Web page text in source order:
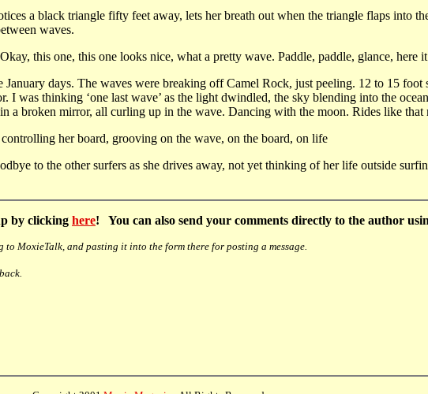
a black triangle fifty feet away, lets her breath out when the triangle flaps into
waves.
this one, this one looks nice, what a pretty wave. Paddle, paddle, glance, here
days. The waves were breaking off Camel Rock, just peeling. 12 to 15 foot
was thinking ‘one last wave’ as the light dwindled, the sky blending into the
a broken mirror, all curling up in the wave. Dancing with the moon. Rides like
her board, grooving on the wave, on the board, on life
to the other surfers as she drives away, not yet thinking of her life outside
by clicking here! You can also send your comments directly to the author
MoxieTalk, and pasting it into the form there for posting a message.